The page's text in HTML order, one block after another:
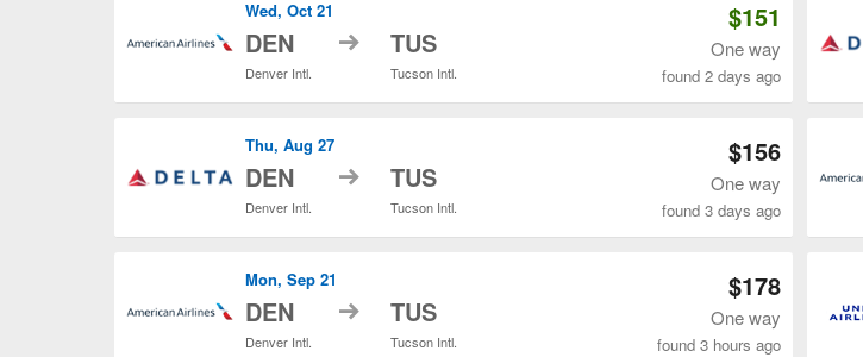
Wed, Oct 21
DEN
Denver Intl.
to TUS
Tucson Intl.
$151
One way
found 2 days ago
Thu, Aug 27
DEN
Denver Intl.
to TUS
Tucson Intl.
$156
One way
found 3 days ago
Mon, Sep 21
DEN
Denver Intl.
to TUS
Tucson Intl.
$178
One way
found 3 hours ago